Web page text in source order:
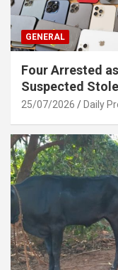
GENERAL
Four Arrested
Suspected
25/07/2026 Daily